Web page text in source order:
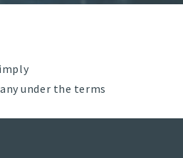
under the terms